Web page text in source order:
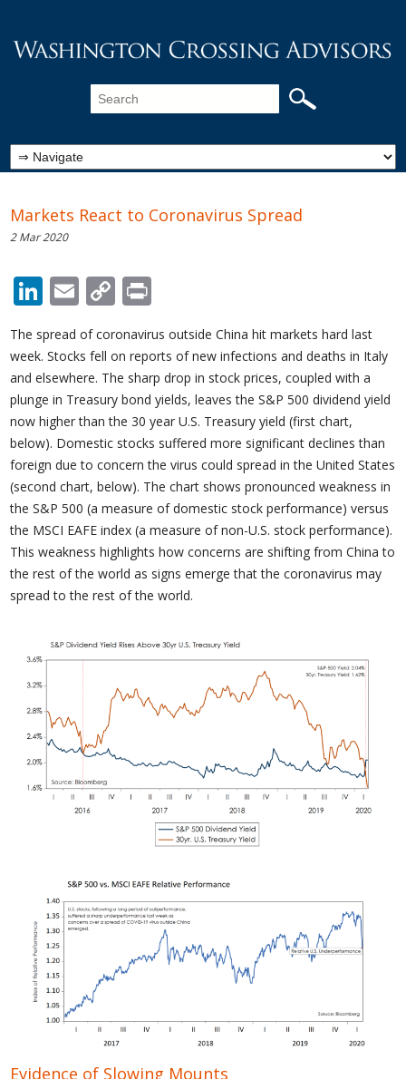
Markets React to Coronavirus Spread
2 Mar 2020
LinkedIn
Email
Copy
Link
The spread of coronavirus outside China hit markets hard last
week. Stocks fell on reports of new infections and deaths in Italy
and elsewhere. The sharp drop in stock prices, coupled with a
plunge in Treasury bond yields, leaves the S&P 500 dividend yield
now higher than the 30 year U.S. Treasury yield (first chart,
below). Domestic stocks suffered more significant declines than
foreign due to concern the virus could spread in the United States
(second chart, below). The chart shows pronounced weakness in
the S&P 500 (a measure of domestic stock performance) versus
the MSCI EAFE index (a measure of non-U.S. stock performance).
This weakness highlights how concerns are shifting from China to
the rest of the world as signs emerge that the coronavirus may
spread to the rest of the world.
Evidence of Slowing Mounts